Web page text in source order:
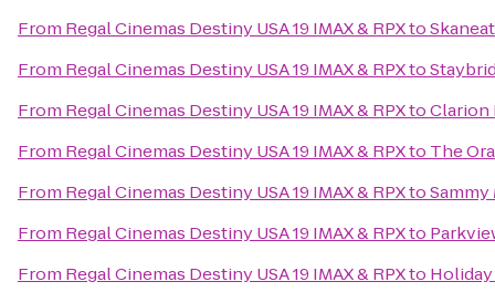
From Regal Cinemas Destiny USA 19 IMAX & RPXto
From Regal Cinemas Destiny USA 19 IMAX & RPXto
From Regal Cinemas Destiny USA 19 IMAX & RPXtoClarion
From Regal Cinemas Destiny USA 19 IMAX & RPXto The
From Regal Cinemas Destiny USA 19 IMAX & RPXtoSammy
From Regal Cinemas Destiny USA 19 IMAX & RPXto
From Regal Cinemas Destiny USA 19 IMAX & RPXto